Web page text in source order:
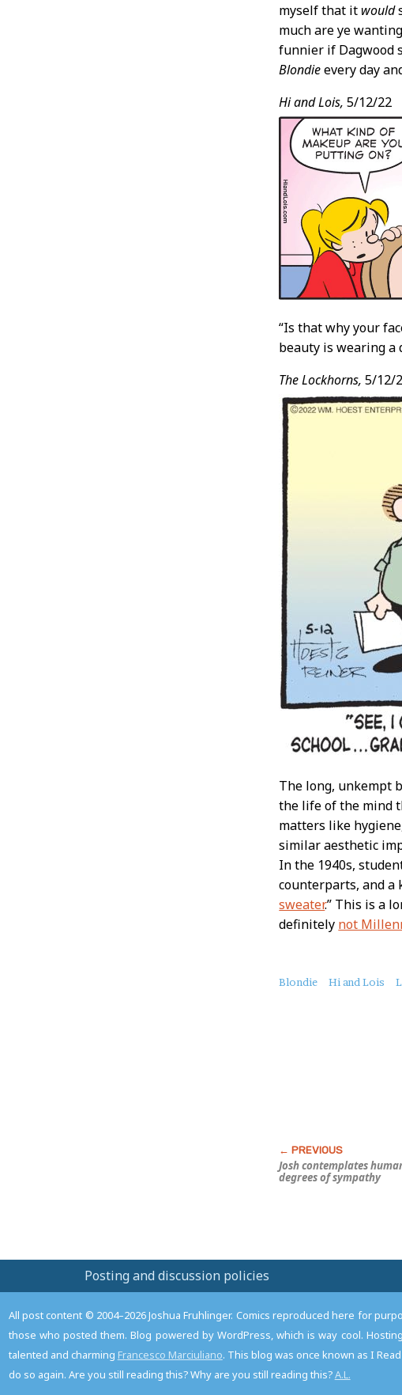
myself that it would
much are ye
funnier if Dagwood
Blondieevery day
Hi and Lois, 5/12/22
“Is that why your
beauty is wearing a
The Lockhorns, 5/12/
The long, unkempt
the life of the mind
matters like
similar aesthetic
In the 1940s,
counterparts, and a
sweater.” This is a
definitely not
About
Blondie Hi and Lois
Josh contemplates
degrees of sympathy
Posting and discussion policies
All post content © 2004–2026 Joshua Fruhlinger. Comics reproduced here for
those who posted them. Blog powered by WordPress, which is way cool.
talented and charming Francesco Marciuliano. This blog was once known as I
do so again. Are you still reading this? Why are you still reading this?A.L.